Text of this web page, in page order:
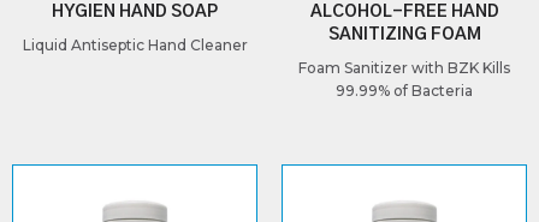
HYGIEN HAND SOAP
Liquid Antiseptic Hand Cleaner
ALCOHOL-FREE HAND
SANITIZING FOAM
Foam Sanitizer with BZK Kills
99.99% of Bacteria